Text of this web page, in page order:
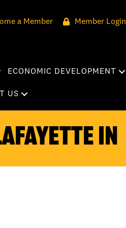
a Member Member Login
ECONOMIC DEVELOPMENT
US
Lafayette IN